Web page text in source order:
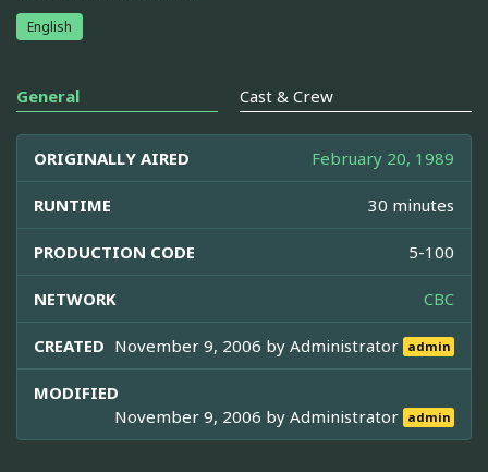
English
General Cast & Crew
ORIGINALLY AIRED February 20, 1989
RUNTIME 30 minutes
PRODUCTION CODE 5-100
NETWORK CBC
CREATED November 9, 2006 byAdministrator admin
MODIFIED
November 9, 2006 byAdministrator admin